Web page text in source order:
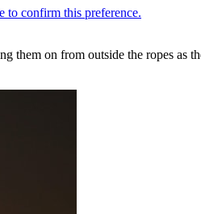
them on from outside the ropes as